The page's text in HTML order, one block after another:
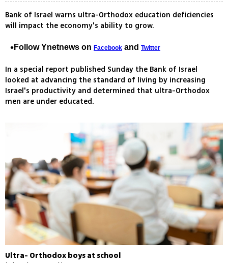
Bank of Israel warns ultra-Orthodox education deficiencies
will impact the economy's ability to grow.
Follow Ynetnews on Facebook and Twitter
In a special report published Sunday the Bank of Israel
looked at advancing the standard of living by increasing
Israel's productivity and determined that ultra-Orthodox
men are under educated.
Ultra- Orthodox boys at school